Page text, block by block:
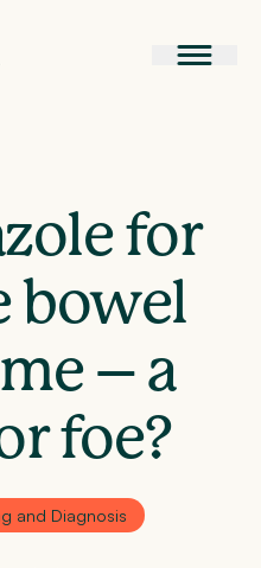
for
bowel
– a
foe?
and Diagnosis